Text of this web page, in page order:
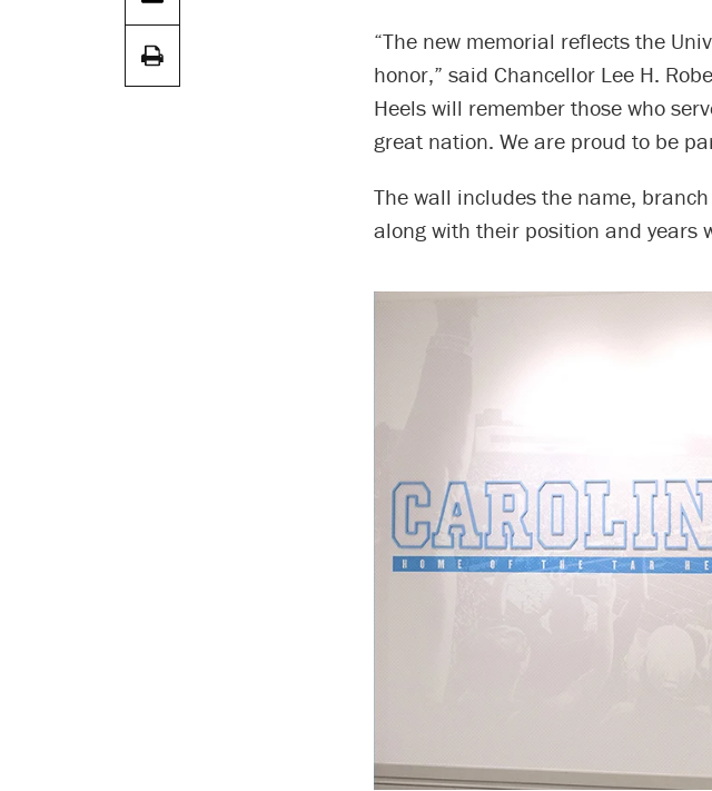
“The new memorial reflects the
honor,” said Chancellor Lee H.
Heels will remember those who
great nation. We are proud to be
The wall includes the name,
along with their position and years